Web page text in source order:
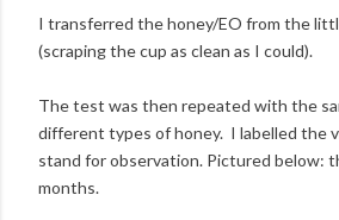
I transferred the honey/EO from the
(scraping the cup as clean as I could).
The test was then repeated with the
different types of honey. I labelled the
stand for observation. Pictured below:
months.